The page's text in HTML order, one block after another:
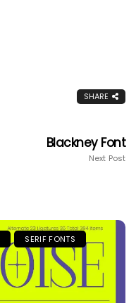
SHARE
Blackney Font
Next Post
SERIF FONTS